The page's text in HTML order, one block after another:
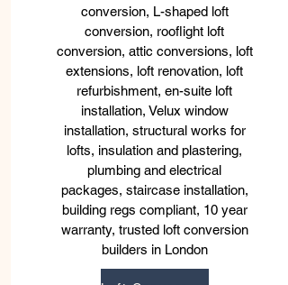
conversion, L-shaped loft
conversion, rooflight loft
conversion, attic conversions, loft
extensions, loft renovation, loft
refurbishment, en-suite loft
installation, Velux window
installation, structural works for
lofts, insulation and plastering,
plumbing and electrical
packages, staircase installation,
building regs compliant, 10 year
warranty, trusted loft conversion
builders in London